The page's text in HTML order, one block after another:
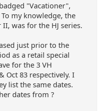
"Vacationer",
my knowledge, the
was for the HJ series.
just prior to the
as a retail special
for the 3 VH
Oct 83 respectively. I
list the same dates.
dates from ?